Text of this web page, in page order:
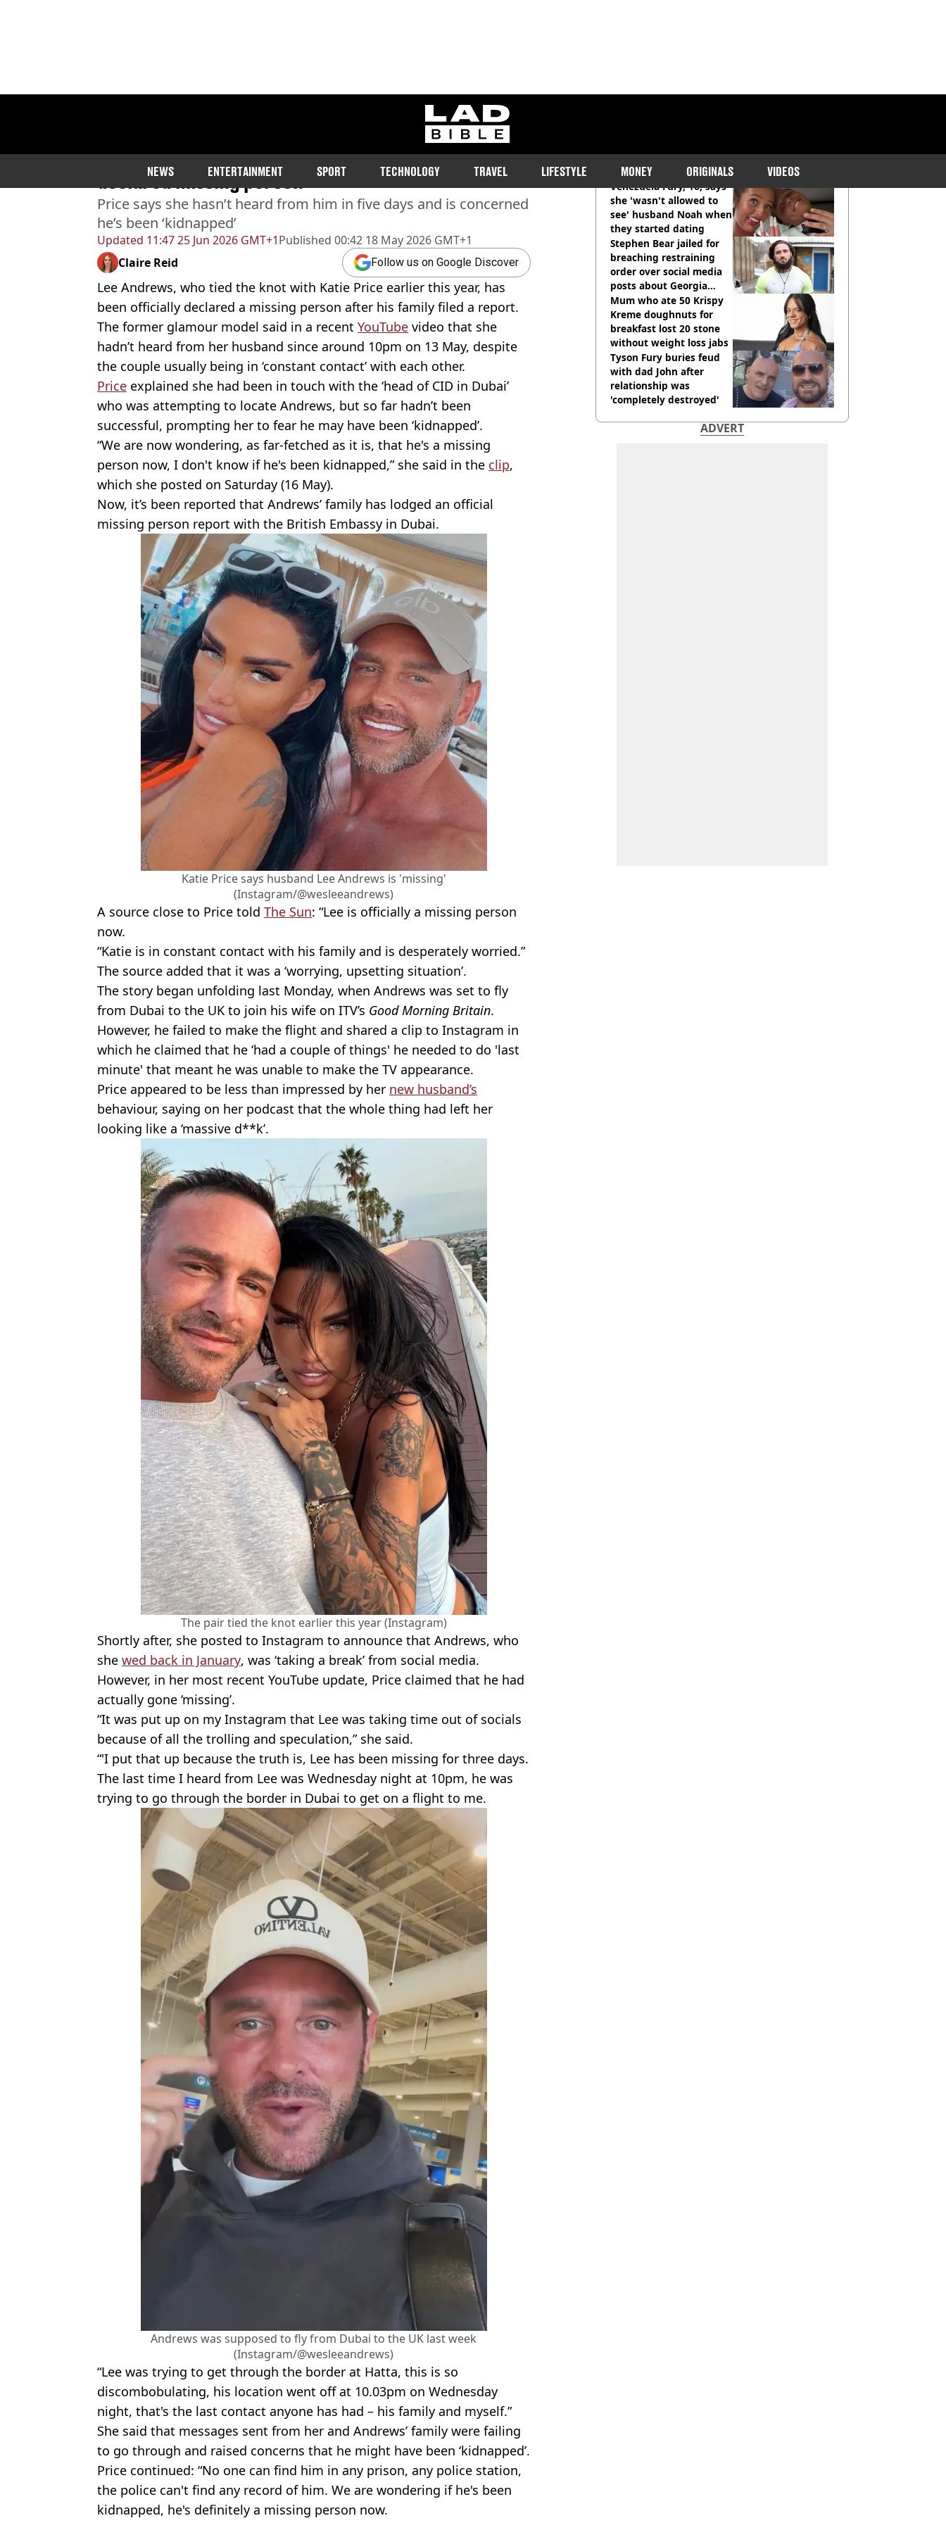
ladbible homepage
NEWS ENTERTAINMENT SPORT TECHNOLOGY TRAVEL LIFESTYLE MONEY ORIGINALS VIDEOS
Updated 11:47 25 Jun 2026 GMT+1Published 00:42 18 May 2026 GMT+1
Katie Price’s husband Lee Andrews ‘officially
declared missing person’
Price says she hasn’t heard from him in five days and is concerned
he’s been ‘kidnapped’
Claire Reid Follow us on Google Discover
Lee Andrews, who tied the knot with Katie Price earlier this year, has
been officially declared a missing person after his family filed a report.
The former glamour model said in a recent YouTube video that she
hadn’t heard from her husband since around 10pm on 13 May, despite
the couple usually being in ‘constant contact’ with each other.
Price explained she had been in touch with the ‘head of CID in Dubai’
who was attempting to locate Andrews, but so far hadn’t been
successful, prompting her to fear he may have been ‘kidnapped’.
“We are now wondering, as far-fetched as it is, that he's a missing
person now, I don't know if he's been kidnapped,” she said in the clip,
which she posted on Saturday (16 May).
Now, it’s been reported that Andrews’ family has lodged an official
missing person report with the British Embassy in Dubai.
Katie Price says husband Lee Andrews is 'missing'
(Instagram/@wesleeandrews)
A source close to Price told The Sun: “Lee is officially a missing person
now.
“Katie is in constant contact with his family and is desperately worried.”
The source added that it was a ‘worrying, upsetting situation’.
The story began unfolding last Monday, when Andrews was set to fly
from Dubai to the UK to join his wife on ITV’s Good Morning Britain.
However, he failed to make the flight and shared a clip to Instagram in
which he claimed that he ‘had a couple of things' he needed to do 'last
minute' that meant he was unable to make the TV appearance.
Price appeared to be less than impressed by her new husband’s
behaviour, saying on her podcast that the whole thing had left her
looking like a ‘massive d**k’.
The pair tied the knot earlier this year (Instagram)
Shortly after, she posted to Instagram to announce that Andrews, who
she wed back in January, was ‘taking a break’ from social media.
However, in her most recent YouTube update, Price claimed that he had
actually gone ‘missing’.
“It was put up on my Instagram that Lee was taking time out of socials
because of all the trolling and speculation,” she said.
“'I put that up because the truth is, Lee has been missing for three days.
The last time I heard from Lee was Wednesday night at 10pm, he was
trying to go through the border in Dubai to get on a flight to me.
Andrews was supposed to fly from Dubai to the UK last week
(Instagram/@wesleeandrews)
“Lee was trying to get through the border at Hatta, this is so
discombobulating, his location went off at 10.03pm on Wednesday
night, that's the last contact anyone has had – his family and myself.”
She said that messages sent from her and Andrews’ family were failing
to go through and raised concerns that he might have been ‘kidnapped’.
Price continued: “No one can find him in any prison, any police station,
the police can't find any record of him. We are wondering if he's been
kidnapped, he's definitely a missing person now.
RECOMMENDED READS
Venezuela Fury, 16, says
she 'wasn't allowed to
see' husband Noah when
they started dating
Stephen Bear jailed for
breaching restraining
order over social media
posts about Georgia
Harrison
Mum who ate 50 Krispy
Kreme doughnuts for
breakfast lost 20 stone
without weight loss jabs
Tyson Fury buries feud
with dad John after
relationship was
'completely destroyed'
ADVERT